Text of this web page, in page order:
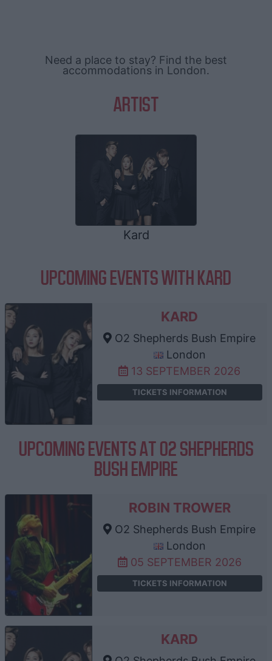
Need a place to stay? Find the best
accommodations in London.
ARTIST
Kard
UPCOMING EVENTS WITH KARD
KARD
O2 Shepherds Bush Empire
London
13 SEPTEMBER 2026
TICKETS INFORMATION
UPCOMING EVENTS AT O2 SHEPHERDS
BUSH EMPIRE
ROBIN TROWER
O2 Shepherds Bush Empire
London
05 SEPTEMBER 2026
TICKETS INFORMATION
KARD